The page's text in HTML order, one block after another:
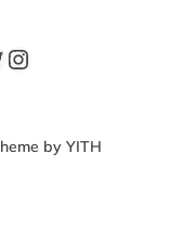
Instagram
by YITH